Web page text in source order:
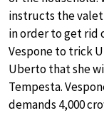
instructs the valet
in order to get rid
Vespone to trick
Uberto that she
Tempesta.
demands 4,000